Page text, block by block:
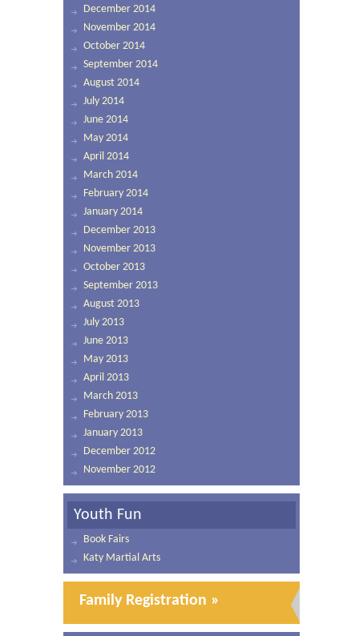
December 2014
November 2014
October 2014
September 2014
August 2014
July 2014
June 2014
May 2014
April 2014
March 2014
February 2014
January 2014
December 2013
November 2013
October 2013
September 2013
August 2013
July 2013
June 2013
May 2013
April 2013
March 2013
February 2013
January 2013
December 2012
November 2012
Youth Fun
Book Fairs
Katy Martial Arts
Family Registration »